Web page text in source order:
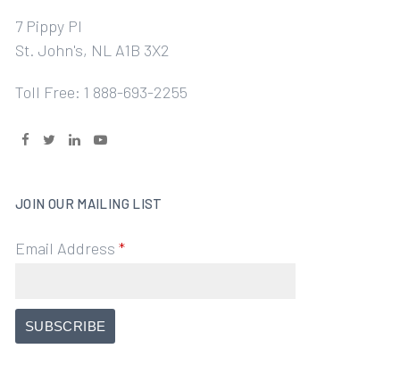
7 Pippy Pl
St. John's, NL A1B 3X2
Toll Free: 1 888-693-2255
JOIN OUR MAILING LIST
Email Address *